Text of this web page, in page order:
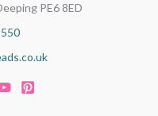
PE6 8ED